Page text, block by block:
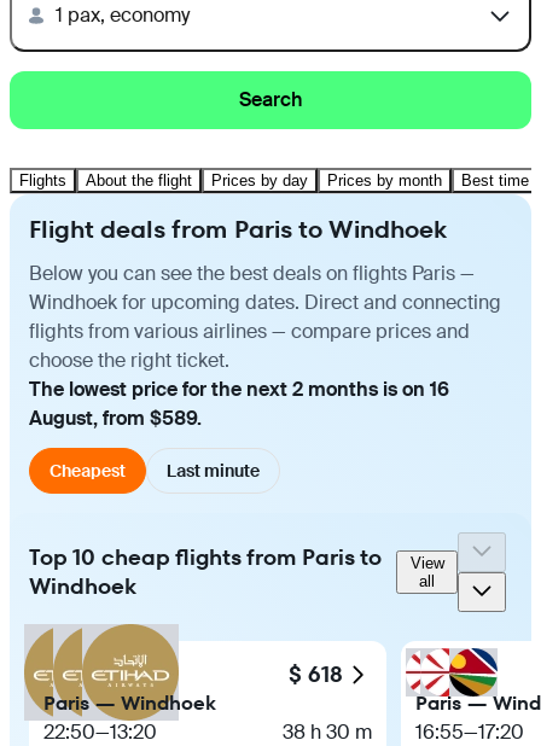
1 pax, economy
Search
Flights About the flight Prices by day Prices by month Best time
Flight deals from Paris to Windhoek
Below you can see the best deals on flights Paris —
Windhoek for upcoming dates. Direct and connecting
flights from various airlines — compare prices and
choose the right ticket.
The lowest price for the next 2 months is on 16
August, from $589.
Cheapest Last minute
Top 10 cheap flights from Paris to
Windhoek
View
all
$ 618
Paris — Windhoek
22:50—13:20 38 h 30 m
Paris —
16:55—17:20